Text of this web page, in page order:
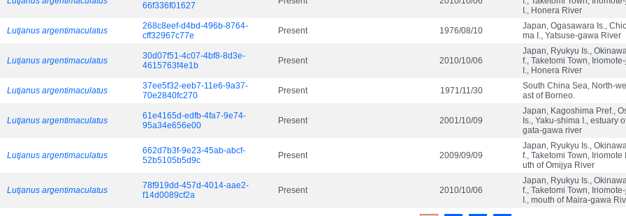
66f336f01627
I., Honera River
Lutjanus argentimaculatus
268c8eef-d4bd-496b-8764-
cff32967c77e
Present 1976/08/10
Japan, Ogasawara Is.,
ma I., Yatsuse-gawa River
Lutjanus argentimaculatus
30d07f51-4c07-4bf8-8d3e-
4615763f4e1b
Present 2010/10/06
Japan, Ryukyu Is.,
f., Taketomi Town,
I., Honera River
Lutjanus argentimaculatus
37ee5f32-eeb7-11e6-9a37-
70e2840fc270
Present 1971/11/30
South China Sea, North-
ast of Borneo.
Lutjanus argentimaculatus
61e4165d-edfb-4fa7-9e74-
95a34e656e00
Present 2001/10/09
Japan, Kagoshima Pref.,
Is., Yaku-shima I., estuary
gata-gawa river
Lutjanus argentimaculatus
662d7b3f-9e23-45ab-abcf-
52b5105b5d9c
Present 2009/09/09
Japan, Ryukyu Is.,
f., Taketomi Town, Iriomote
uth of Omijya River
Lutjanus argentimaculatus
78f919dd-457d-4014-aae2-
f14d0089cf2a
Present 2010/10/06
Japan, Ryukyu Is.,
f., Taketomi Town,
I., mouth of Maira-gawa